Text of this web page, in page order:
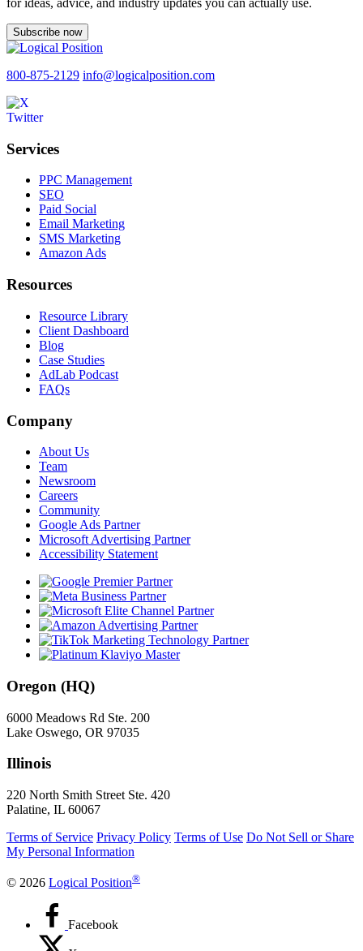
for ideas, advice, and industry updates you can actually use.
Subscribe now
800-875-2129 info@logicalposition.com
Services
PPC Management
SEO
Paid Social
Email Marketing
SMS Marketing
Amazon Ads
Resources
Resource Library
Client Dashboard
Blog
Case Studies
AdLab Podcast
FAQs
Company
About Us
Team
Newsroom
Careers
Community
Google Ads Partner
Microsoft Advertising Partner
Accessibility Statement
Oregon (HQ)
6000 Meadows Rd Ste. 200
Lake Oswego, OR 97035
Illinois
220 North Smith Street Ste. 420
Palatine, IL 60067
Terms of Service Privacy Policy Terms of Use Do Not Sell or Share
My Personal Information
© 2026 Logical Position®
Facebook